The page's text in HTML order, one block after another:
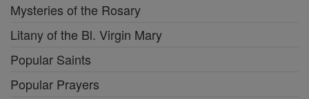
Mysteries of the Rosary
Litany of the Bl. Virgin Mary
Popular Saints
Popular Prayers